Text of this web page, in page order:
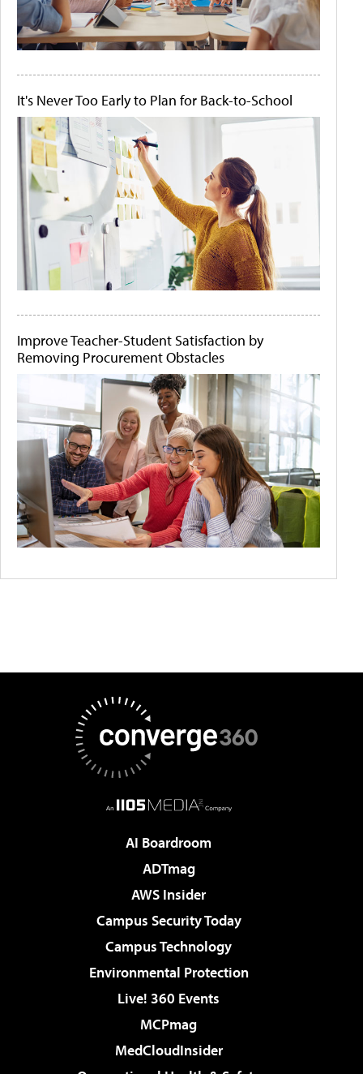
It's Never Too Early to Plan for Back-to-School
Improve Teacher-Student Satisfaction by
Removing Procurement Obstacles
AI Boardroom
ADTmag
AWS Insider
Campus Security Today
Campus Technology
Environmental Protection
Live! 360 Events
MCPmag
MedCloudInsider